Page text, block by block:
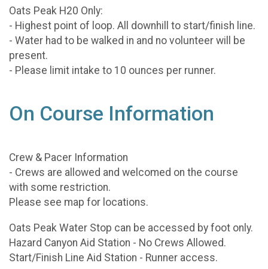
Oats Peak H20 Only:
- Highest point of loop. All downhill to start/finish line.
- Water had to be walked in and no volunteer will be
present.
- Please limit intake to 10 ounces per runner.
On Course Information
Crew & Pacer Information
- Crews are allowed and welcomed on the course
with some restriction.
Please see map for locations.
Oats Peak Water Stop can be accessed by foot only.
Hazard Canyon Aid Station - No Crews Allowed.
Start/Finish Line Aid Station - Runner access.